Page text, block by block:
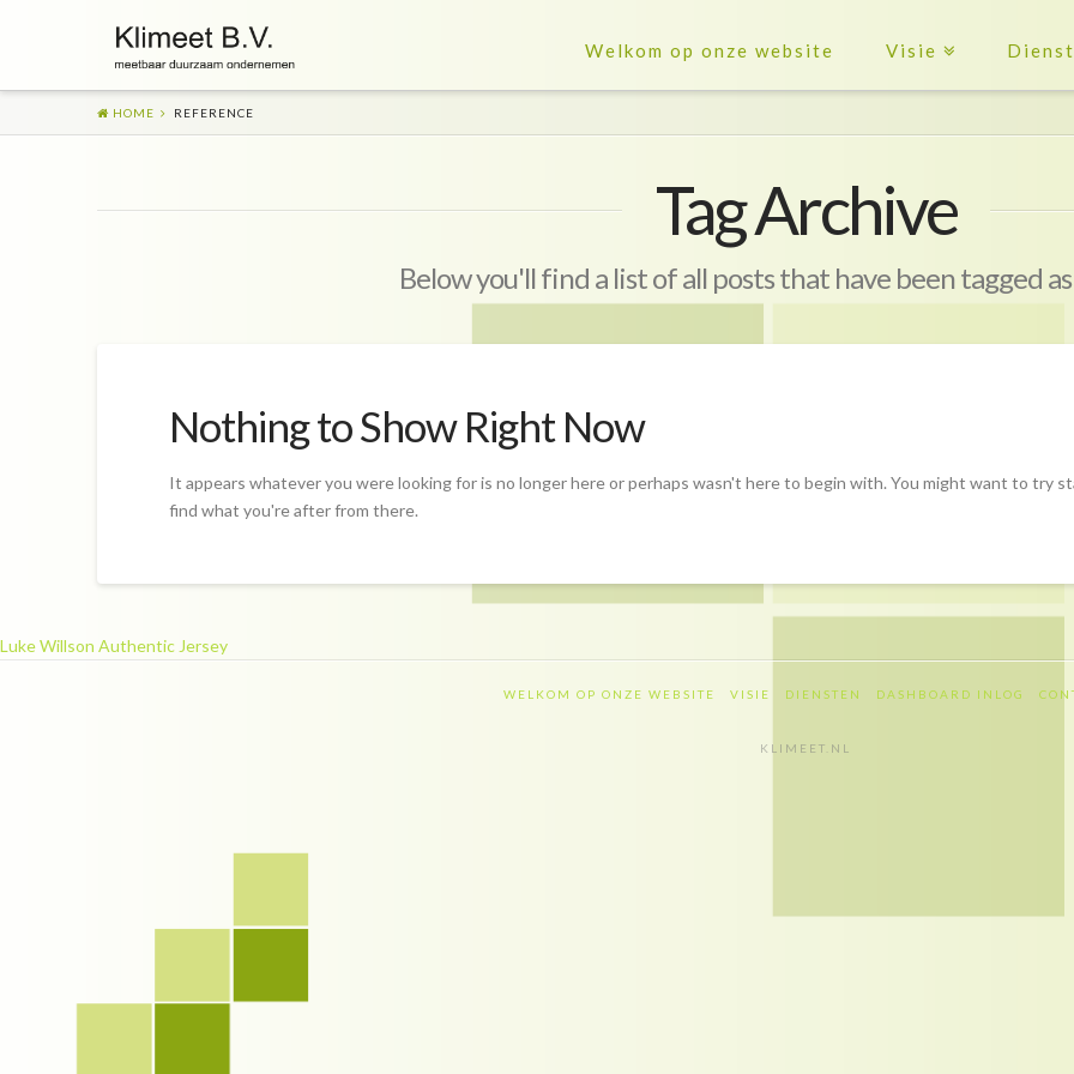
Welkom op onze website Visie
HOME REFERENCE
Tag Archive
Below you'll find a list of all posts that have been tagged
Nothing to Show Right Now
It appears whatever you were looking for is no longer here or perhaps wasn't here to begin with. You might want to try
find what you're after from there.
Luke Willson Authentic Jersey
WELKOM OP ONZE WEBSITE VISIE DIENSTEN DASHBOARD INLOG
KLIMEET.NL